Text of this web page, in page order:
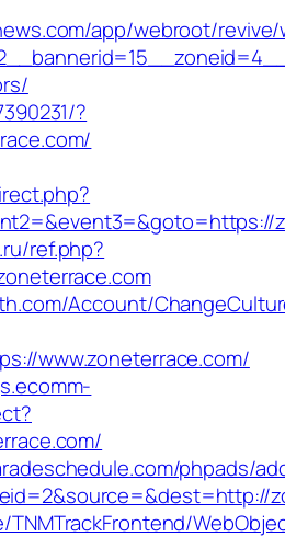
app/webroot/
?
ref.php?
Account/
www.zoneterrace.com/
phpads/